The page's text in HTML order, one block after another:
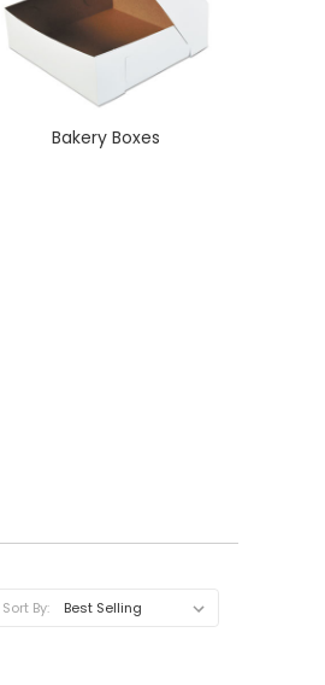
Bakery Boxes
Sort By: